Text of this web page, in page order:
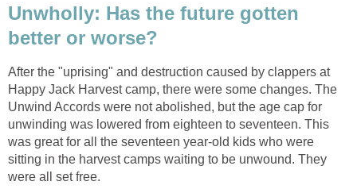
Unwholly: Has the future gotten
better or worse?
After the "uprising" and destruction caused by clappers at
Happy Jack Harvest camp, there were some changes. The
Unwind Accords were not abolished, but the age cap for
unwinding was lowered from eighteen to seventeen. This
was great for all the seventeen year-old kids who were
sitting in the harvest camps waiting to be unwound. They
were all set free.